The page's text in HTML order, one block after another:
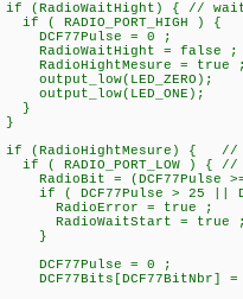
(RadioWaitHight) { //
( RADIO_PORT_HIGH ) {
= 0 ;
= false ;
= true ;
(RadioHightMesure) { //
( RADIO_PORT_LOW ) { //
= (DCF77Pulse
( DCF77Pulse > 25 ||
= true ;
=
= 0